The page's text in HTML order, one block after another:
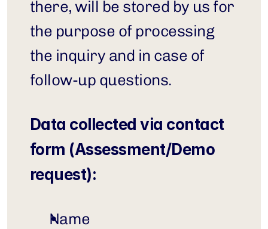
there, will be stored by us for
the purpose of processing
the inquiry and in case of
follow-up questions.
Data collected via contact
form (Assessment/Demo
request):
Name